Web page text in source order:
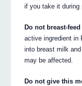
if you take it during
Do not breast-
active ingredient in
into breast milk
may be affected.
Do not give this